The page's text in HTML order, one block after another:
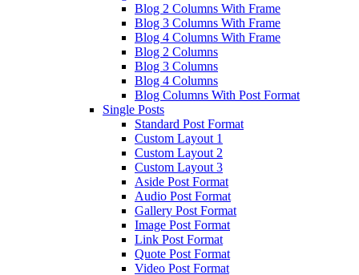
Blog 2 Columns With Frame
Blog 3 Columns With Frame
Blog 4 Columns With Frame
Blog 2 Columns
Blog 3 Columns
Blog 4 Columns
Blog Columns With Post Format
Single Posts
Standard Post Format
Custom Layout 1
Custom Layout 2
Custom Layout 3
Aside Post Format
Audio Post Format
Gallery Post Format
Image Post Format
Link Post Format
Quote Post Format
Video Post Format